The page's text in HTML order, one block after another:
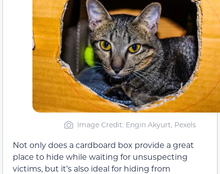
Image Credit: Engin Akyurt, Pexels
Not only does a cardboard box provide a great
place to hide while waiting for unsuspecting
victims, but it’s also ideal for hiding from